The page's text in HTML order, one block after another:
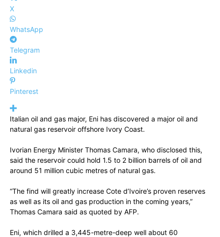
X
WhatsApp
Telegram
Linkedin
Pinterest
Italian oil and gas major, Eni has discovered a major oil and
natural gas reservoir offshore Ivory Coast.
Ivorian Energy Minister Thomas Camara, who disclosed this,
said the reservoir could hold 1.5 to 2 billion barrels of oil and
around 51 million cubic metres of natural gas.
“The find will greatly increase Cote d’Ivoire’s proven reserves
as well as its oil and gas production in the coming years,”
Thomas Camara said as quoted by AFP.
Eni, which drilled a 3,445-metre-deep well about 60